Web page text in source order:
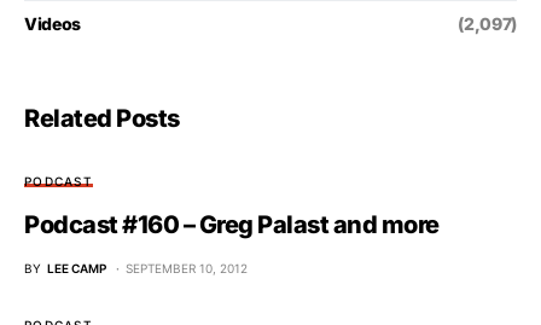
Videos (2,097)
Related Posts
PODCAST
Podcast #160 – Greg Palast and more
BY LEE CAMP SEPTEMBER 10, 2012